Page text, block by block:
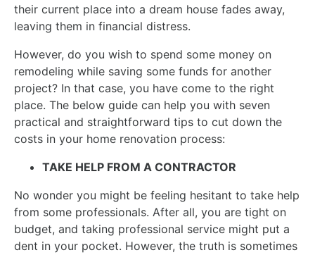
their current place into a dream house fades away,
leaving them in financial distress.
However, do you wish to spend some money on
remodeling while saving some funds for another
project? In that case, you have come to the right
place. The below guide can help you with seven
practical and straightforward tips to cut down the
costs in your home renovation process:
TAKE HELP FROM A CONTRACTOR
No wonder you might be feeling hesitant to take help
from some professionals. After all, you are tight on
budget, and taking professional service might put a
dent in your pocket. However, the truth is sometimes